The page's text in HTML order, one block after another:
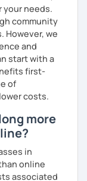
your needs.
community
However, we
and
start with a
first-
of
costs.
more
in
online
associated